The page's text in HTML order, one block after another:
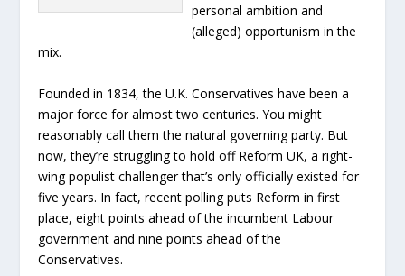
personal ambition and
(alleged) opportunism in the
mix.
Founded in 1834, the U.K. Conservatives have been a
major force for almost two centuries. You might
reasonably call them the natural governing party. But
now, they’re struggling to hold off Reform UK, a right-
wing populist challenger that’s only officially existed for
five years. In fact, recent polling puts Reform in first
place, eight points ahead of the incumbent Labour
government and nine points ahead of the
Conservatives.